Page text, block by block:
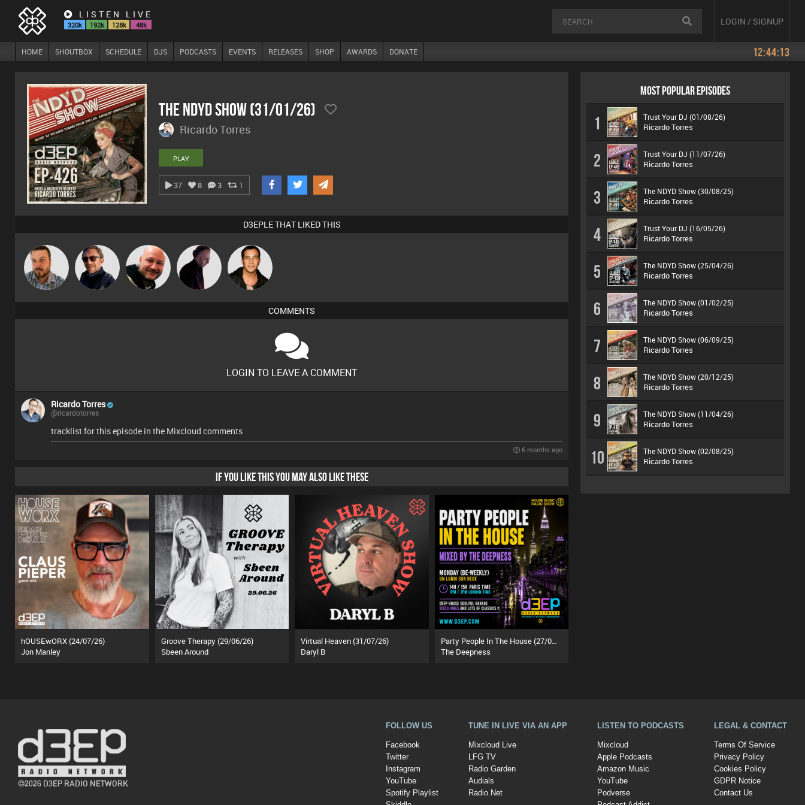
LISTEN LIVE
320k 192k 128k 48k LOGIN / SIGNUP
HOME SHOUTBOX SCHEDULE DJS PODCASTS EVENTS RELEASES SHOP AWARDS DONATE 12:44:13
The NDYD Show (31/01/26)
Ricardo Torres
PLAY
37 8 3 1
D3EPLE THAT LIKED THIS
Jon Manley Buruchan Post Cap Era DJ Mixture Jason Sears
COMMENTS
LOGIN TO LEAVE A COMMENT
Ricardo Torres
@ricardotorres
tracklist for this episode in the Mixcloud comments
6 months ago
IF YOU LIKE THIS YOU MAY ALSO LIKE THESE
hOUSEwORX (24/07/26)
Jon Manley
Groove Therapy (29/06/26)
Sbeen Around
Virtual Heaven (31/07/26)
Daryl B
Party People In The House (27/07/26)
The Deepness
MOST POPULAR EPISODES
1 Trust Your DJ (01/08/26)
Ricardo Torres
2 Trust Your DJ (11/07/26)
Ricardo Torres
3 The NDYD Show (30/08/25)
Ricardo Torres
4 Trust Your DJ (16/05/26)
Ricardo Torres
5 The NDYD Show (25/04/26)
Ricardo Torres
6 The NDYD Show (01/02/25)
Ricardo Torres
7 The NDYD Show (06/09/25)
Ricardo Torres
8 The NDYD Show (20/12/25)
Ricardo Torres
9 The NDYD Show (11/04/26)
Ricardo Torres
10 The NDYD Show (02/08/25)
Ricardo Torres
©2026 D3EP RADIO NETWORK
FOLLOW US
Facebook
Twitter
Instagram
YouTube
Spotify Playlist
TUNE IN LIVE VIA AN APP
Mixcloud Live
LFG TV
Radio Garden
Audials
Radio.Net
LISTEN TO PODCASTS
Mixcloud
Apple Podcasts
Amazon Music
YouTube
Podverse
LEGAL & CONTACT
Terms Of Service
Privacy Policy
Cookies Policy
GDPR Notice
Contact Us